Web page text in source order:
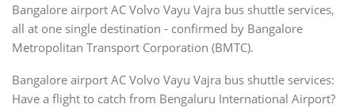
Bangalore airport AC Volvo Vayu Vajra bus shuttle services,
all at one single destination - confirmed by Bangalore
Metropolitan Transport Corporation (BMTC).
Bangalore airport AC Volvo Vayu Vajra bus shuttle services:
Have a flight to catch from Bengaluru International Airport?